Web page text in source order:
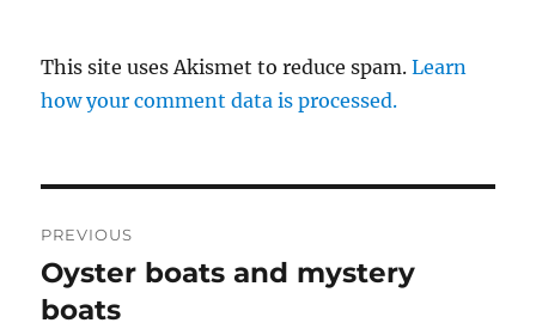
This site uses Akismet to reduce spam.Learn
how your comment data is processed.
navigation
PREVIOUS
Previous
post:
Oyster boats and mystery
boats